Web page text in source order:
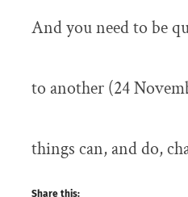
And you need to be
to another (24
things can, and do,
Share this: